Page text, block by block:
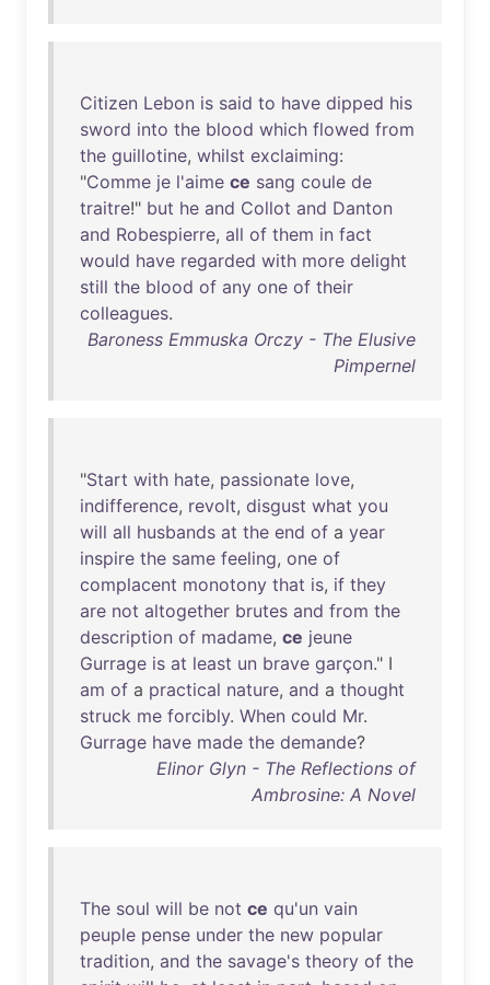
Citizen Lebon is said to have dipped his
sword into the blood which flowed from
the guillotine, whilst exclaiming:
"Comme je l'aime ce sang coule de
traitre!" but he and Collot and Danton
and Robespierre, all of them in fact
would have regarded with more delight
still the blood of any one of their
colleagues.
Baroness Emmuska Orczy - The Elusive
Pimpernel
"Start with hate, passionate love,
indifference, revolt, disgust what you
will all husbands at the end of a year
inspire the same feeling, one of
complacent monotony that is, if they
are not altogether brutes and from the
description of madame, ce jeune
Gurrage is at least un brave garçon." I
am of a practical nature, and a thought
struck me forcibly. When could Mr.
Gurrage have made the demande?
Elinor Glyn - The Reflections of
Ambrosine: A Novel
The soul will be not ce qu'un vain
peuple pense under the new popular
tradition, and the savage's theory of the